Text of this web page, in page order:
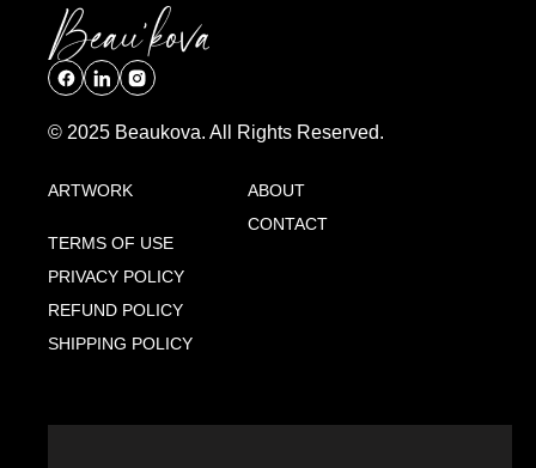
© 2025 Beaukova. All Rights Reserved.
ARTWORK
ABOUT
CONTACT
TERMS OF USE
PRIVACY POLICY
REFUND POLICY
SHIPPING POLICY